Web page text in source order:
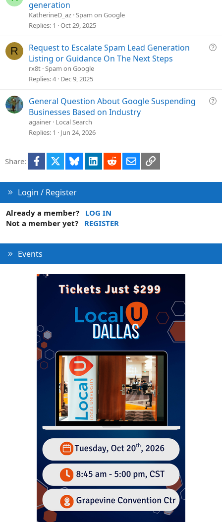
i
generation
KatherineD_az Spam on Google
Replies 1 Oct 29, 2025
R
Q
i
Request to Escalate Spam Lead Generation
Listing or Guidance On The Next Steps
rx8t Spam on Google
Replies 4 Dec 9, 2025
Q
General Question About Google Suspending
Businesses Based on Industry
againer Local Search
Replies 1 Jun 24, 2026
Share: Facebook Bluesky LinkedInRedditEmailLink
Login / Register
Already a member?
LOG IN
Not a member yet?
REGISTER
Events